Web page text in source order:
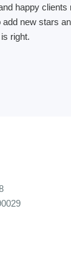
happy
new stars
right.